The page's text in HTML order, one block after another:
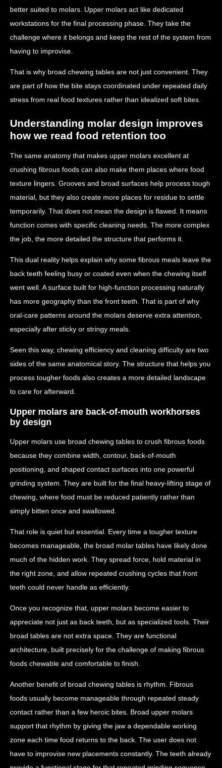
better suited to molars. Upper molars act like dedicated
workstations for the final processing phase. They take the
challenge where it belongs and keep the rest of the system from
having to improvise.
That is why broad chewing tables are not just convenient. They
are part of how the bite stays coordinated under repeated daily
stress from real food textures rather than idealized soft bites.
Understanding molar design improves
how we read food retention too
The same anatomy that makes upper molars excellent at
crushing fibrous foods can also make them places where food
texture lingers. Grooves and broad surfaces help process tough
material, but they also create more places for residue to settle
temporarily. That does not mean the design is flawed. It means
function comes with specific cleaning needs. The more complex
the job, the more detailed the structure that performs it.
This dual reality helps explain why some fibrous meals leave the
back teeth feeling busy or coated even when the chewing itself
went well. A surface built for high-function processing naturally
has more geography than the front teeth. That is part of why
oral-care patterns around the molars deserve extra attention,
especially after sticky or stringy meals.
Seen this way, chewing efficiency and cleaning difficulty are two
sides of the same anatomical story. The structure that helps you
process tougher foods also creates a more detailed landscape
to care for afterward.
Upper molars are back-of-mouth workhorses
by design
Upper molars use broad chewing tables to crush fibrous foods
because they combine width, contour, back-of-mouth
positioning, and shaped contact surfaces into one powerful
grinding system. They are built for the final heavy-lifting stage of
chewing, where food must be reduced patiently rather than
simply bitten once and swallowed.
That role is quiet but essential. Every time a tougher texture
becomes manageable, the broad molar tables have likely done
much of the hidden work. They spread force, hold material in
the right zone, and allow repeated crushing cycles that front
teeth could never handle as efficiently.
Once you recognize that, upper molars become easier to
appreciate not just as back teeth, but as specialized tools. Their
broad tables are not extra space. They are functional
architecture, built precisely for the challenge of making fibrous
foods chewable and comfortable to finish.
Another benefit of broad chewing tables is rhythm. Fibrous
foods usually become manageable through repeated steady
contact rather than a few heroic bites. Broad upper molars
support that rhythm by giving the jaw a dependable working
zone each time food returns to the back. The user does not
have to improvise new placements constantly. The teeth already